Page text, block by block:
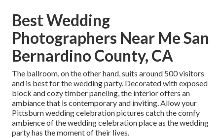
Best Wedding
Photographers Near Me San
Bernardino County, CA
The ballroom, on the other hand, suits around 500 visitors
and is best for the wedding party. Decorated with exposed
block and cozy timber paneling, the interior offers an
ambiance that is contemporary and inviting. Allow your
Pittsburn wedding celebration pictures catch thecomfy
ambienceof the wedding celebration place as the wedding
party has the moment of their lives.